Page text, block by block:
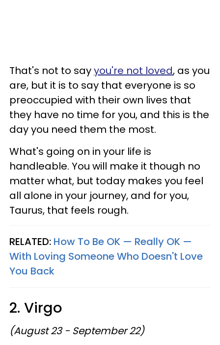
That's not to sayyou're not loved, as you
are, but it is to say that everyone is so
preoccupied with their own lives that
they have no time for you, and this is the
day you need them the most.
What's going on in your life is
handleable. You will make it though no
matter what, but today makes you feel
all alone in your journey, and for you,
Taurus, that feels rough.
RELATED: How To Be OK — Really OK —
With Loving Someone Who Doesn't Love
You Back
2. Virgo
(August 23 - September 22)